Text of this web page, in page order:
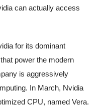
can actually access
for its dominant
power the modern
is aggressively
In March, Nvidia
CPU, named Vera.